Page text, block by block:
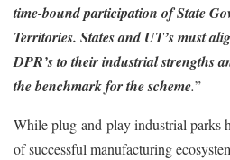
time-bound participation of State
Territories. States and UT’s must
DPR’s to their industrial strengths
the benchmark for the scheme.”
While plug-and-play industrial parks
of successful manufacturing